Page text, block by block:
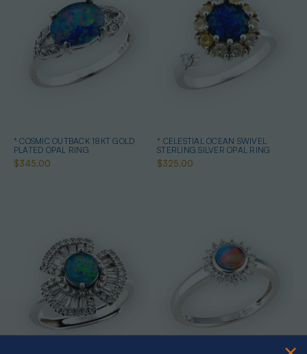
* COSMIC OUTBACK 18KT GOLD
PLATED OPAL RING
$345.00
* CELESTIAL OCEAN SWIVEL
STERLING SILVER OPAL RING
$325.00